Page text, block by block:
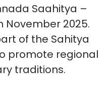
Saahitya –
November 2025.
of the Sahitya
promote regional
traditions.